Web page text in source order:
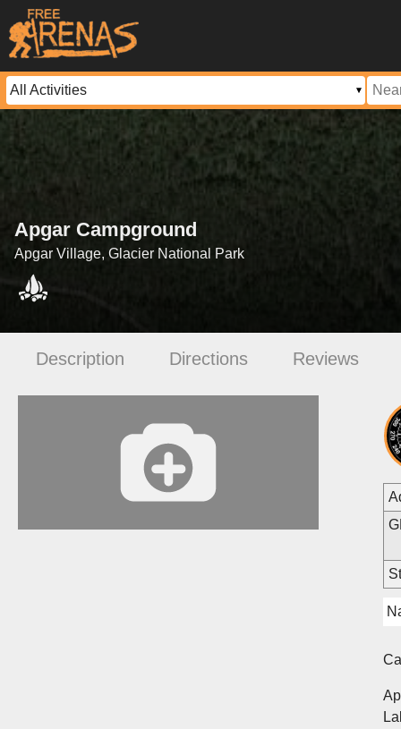
Apgar Campground
Apgar Village, Glacier National Park
Description Directions Reviews